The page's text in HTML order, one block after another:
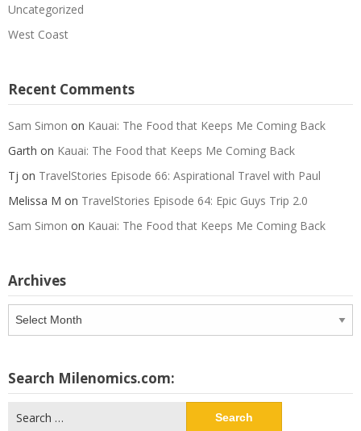
Uncategorized
West Coast
Recent Comments
Sam Simon on Kauai: The Food that Keeps Me Coming Back
Garth on Kauai: The Food that Keeps Me Coming Back
Tj on TravelStories Episode 66: Aspirational Travel with Paul
Melissa M on TravelStories Episode 64: Epic Guys Trip 2.0
Sam Simon on Kauai: The Food that Keeps Me Coming Back
Archives
Search Milenomics.com:
for: